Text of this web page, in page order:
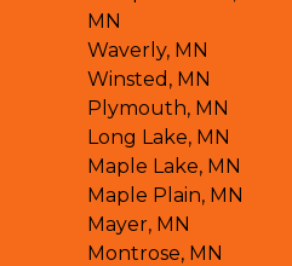
MN
Waverly, MN
Winsted, MN
Plymouth, MN
Long Lake, MN
Maple Lake, MN
Maple Plain, MN
Mayer, MN
Montrose, MN